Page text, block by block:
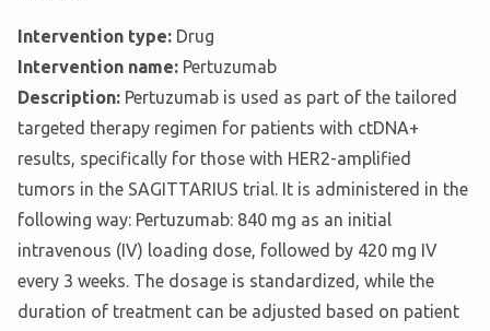
Intervention type: Drug
Intervention name: Pertuzumab
Description: Pertuzumab is used as part of the tailored
targeted therapy regimen for patients with ctDNA+
results, specifically for those with HER2-amplified
tumors in the SAGITTARIUS trial. It is administered in the
following way: Pertuzumab: 840 mg as an initial
intravenous (IV) loading dose, followed by 420 mg IV
every 3 weeks. The dosage is standardized, while the
duration of treatment can be adjusted based on patient